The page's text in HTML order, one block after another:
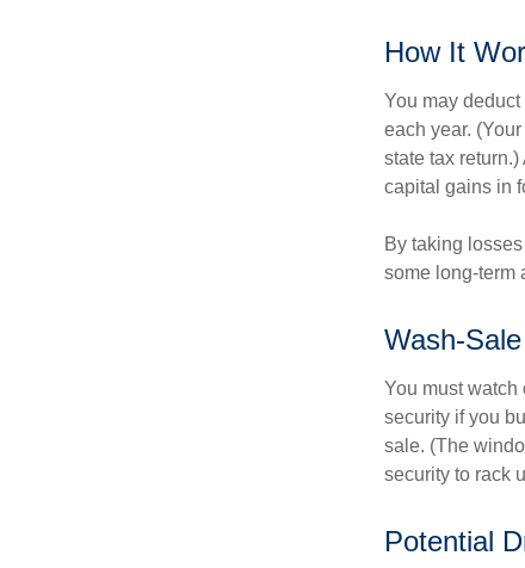
How It
You may
each year.
state tax
capital gains in
By taking
some long-term
Wash-
You must watch
security if you
sale. (The
security to rack
Potential